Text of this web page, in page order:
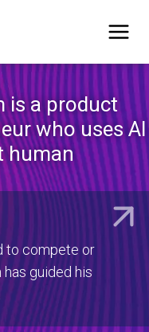
is a product
who uses AI
human
to compete or
guided his